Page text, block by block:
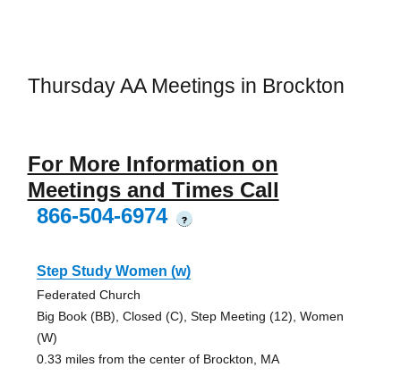
Thursday AA Meetings in Brockton
For More Information on
Meetings and Times Call
866-504-6974
?
Step Study Women (w)
Federated Church
Big Book (BB), Closed (C), Step Meeting (12), Women
(W)
0.33 miles from the center of Brockton, MA